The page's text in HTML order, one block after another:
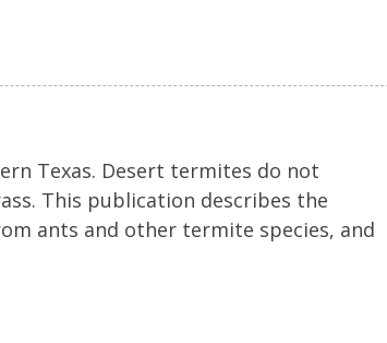
Texas. Desert termites do not
This publication describes the
ants and other termite species, and